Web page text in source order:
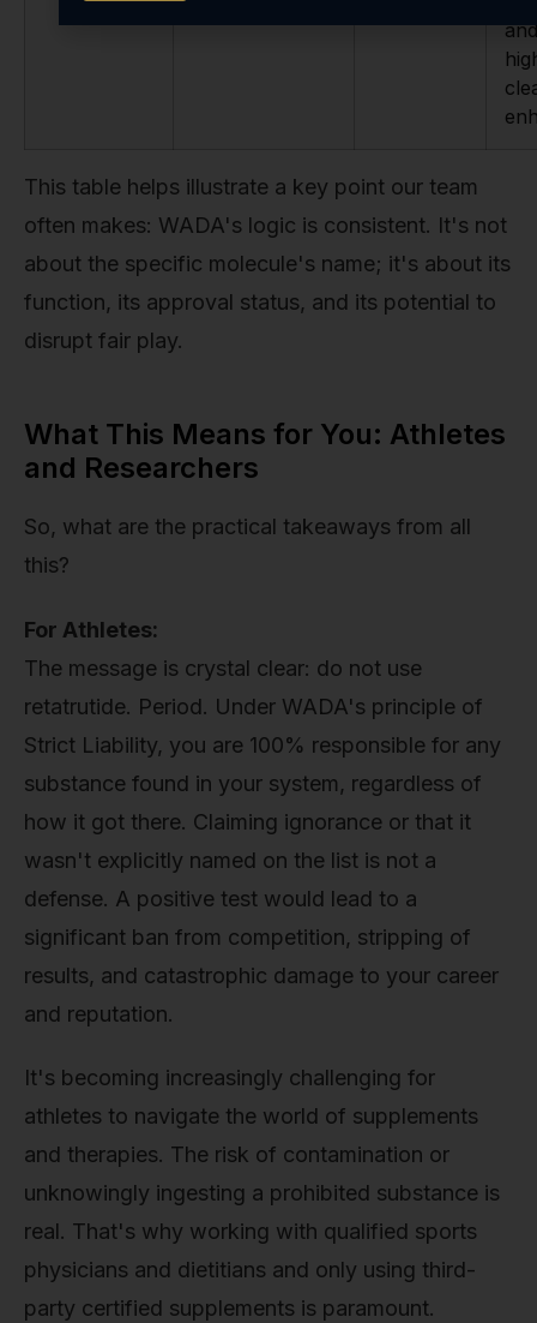
This table helps illustrate a key point our team
often makes: WADA's logic is consistent. It's not
about the specific molecule's name; it's about its
function, its approval status, and its potential to
disrupt fair play.
What This Means for You: Athletes
and Researchers
So, what are the practical takeaways from all
this?
For Athletes:
The message is crystal clear: do not use
retatrutide. Period. Under WADA's principle of
Strict Liability, you are 100% responsible for any
substance found in your system, regardless of
how it got there. Claiming ignorance or that it
wasn't explicitly named on the list is not a
defense. A positive test would lead to a
significant ban from competition, stripping of
results, and catastrophic damage to your career
and reputation.
It's becoming increasingly challenging for
athletes to navigate the world of supplements
and therapies. The risk of contamination or
unknowingly ingesting a prohibited substance is
real. That's why working with qualified sports
physicians and dietitians and only using third-
party certified supplements is paramount.